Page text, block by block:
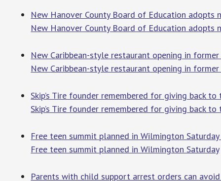
New Hanover County Board of Education adopts
New Hanover County Board of Education adopts
New Caribbean-style restaurant opening in
New Caribbean-style restaurant opening in
Skip’s Tire founder remembered for giving back to
Skip’s Tire founder remembered for giving back
Free teen summit planned in Wilmington
Free teen summit planned in Wilmington Saturday
Parents with child support arrest orders can